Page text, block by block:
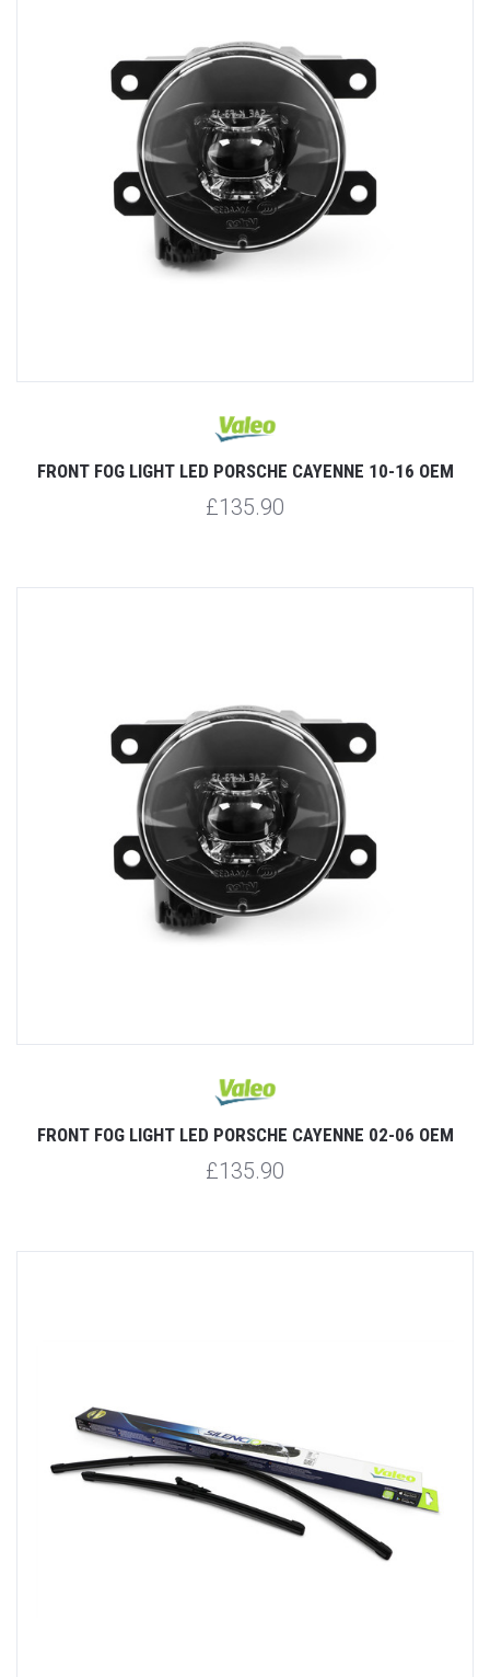
FRONT FOG LIGHT LED PORSCHE CAYENNE 10-16 OEM
£135.90
FRONT FOG LIGHT LED PORSCHE CAYENNE 02-06 OEM
£135.90